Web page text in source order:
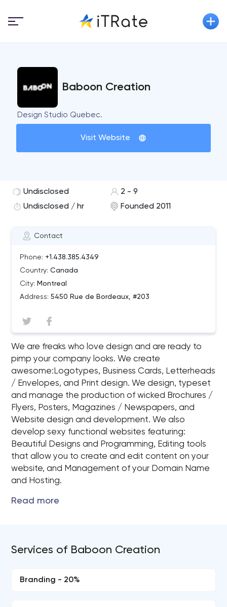
Baboon Creation
Design Studio Quebec.
Visit Website
Contact
Phone: +1.438.385.4349
Country: Canada
City: Montreal
Address: 5450 Rue de Bordeaux, #203
Undisclosed
2 - 9
Undisclosed / hr
Founded 2011
We are freaks who love design and are ready to
pimp your company looks. We create
awesome:Logotypes, Business Cards, Letterheads
/ Envelopes, and Print design. We design, typeset
and manage the production of wicked Brochures /
Flyers, Posters, Magazines / Newspapers, and
Website design and development. We also
develop sexy functional websites featuring:
Beautiful Designs and Programming, Editing tools
that allow you to create and edit content on your
website, and Management of your Domain Name
and Hosting.
Services of Baboon Creation
Branding - 20%